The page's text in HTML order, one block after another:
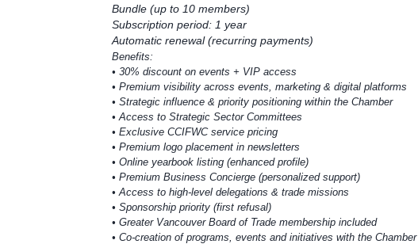
Bundle (up to 10 members)
Subscription period: 1 year
Automatic renewal (recurring payments)
Benefits:
• 30% discount on events + VIP access
• Premium visibility across events, marketing & digital platforms
• Strategic influence & priority positioning within the Chamber
• Access to Strategic Sector Committees
• Exclusive CCIFWC service pricing
• Premium logo placement in newsletters
• Online yearbook listing (enhanced profile)
• Premium Business Concierge (personalized support)
• Access to high-level delegations & trade missions
• Sponsorship priority (first refusal)
• Greater Vancouver Board of Trade membership included
• Co-creation of programs, events and initiatives with the Chamber